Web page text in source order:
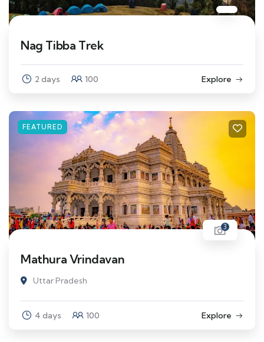
Nag Tibba Trek
2 days 100 Explore
FEATURED
3
Mathura Vrindavan
Uttar Pradesh
4 days 100 Explore